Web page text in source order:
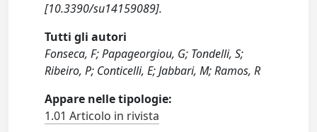
[10.3390/su14159089].
Tutti gli autori
Fonseca, F; Papageorgiou, G; Tondelli, S;
Ribeiro, P; Conticelli, E; Jabbari, M; Ramos, R
Appare nelle tipologie:
1.01 Articolo in rivista